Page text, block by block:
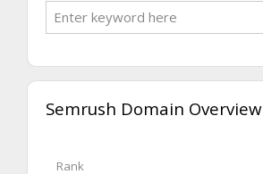
Semrush Domain Overview
Rank